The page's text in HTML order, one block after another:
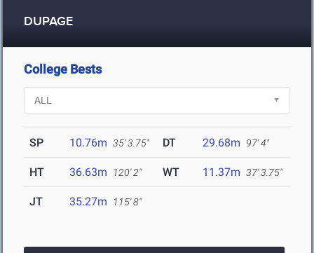
DUPAGE
College Bests
SP 10.76m 35' 3.75" DT 29.68m 97' 4"
HT 36.63m 120' 2" WT 11.37m 37' 3.75"
JT 35.27m 115' 8"